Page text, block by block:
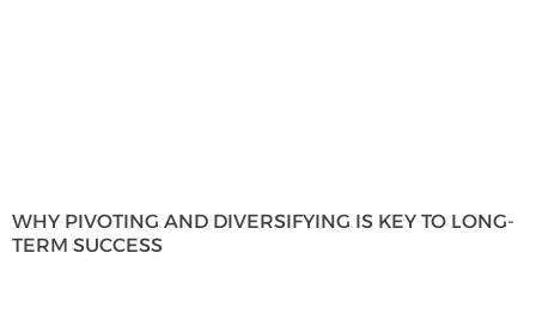
WHY PIVOTING AND DIVERSIFYING IS KEY TO LONG-
TERM SUCCESS